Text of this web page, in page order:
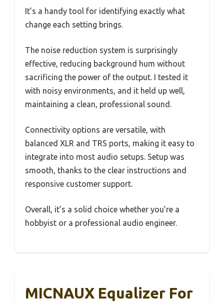
It’s a handy tool for identifying exactly what
change each setting brings.
The noise reduction system is surprisingly
effective, reducing background hum without
sacrificing the power of the output. I tested it
with noisy environments, and it held up well,
maintaining a clean, professional sound.
Connectivity options are versatile, with
balanced XLR and TRS ports, making it easy to
integrate into most audio setups. Setup was
smooth, thanks to the clear instructions and
responsive customer support.
Overall, it’s a solid choice whether you’re a
hobbyist or a professional audio engineer.
MICNAUX Equalizer For